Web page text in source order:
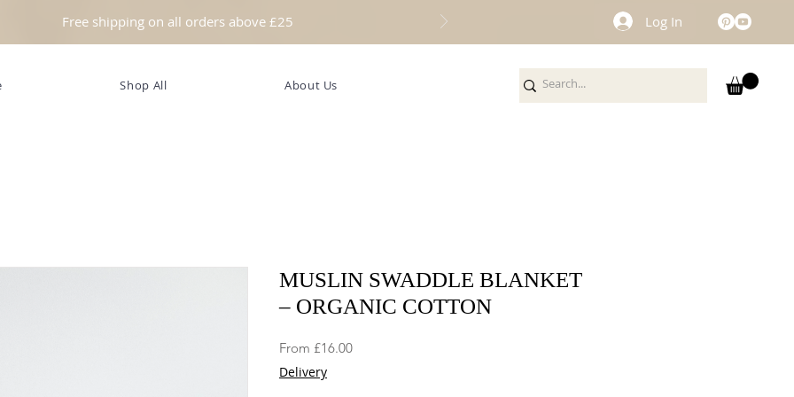
Free shipping on all orders above £25 Log In
Shop All About Us
MUSLIN SWADDLE BLANKET
– ORGANIC COTTON
From £16.00Sale
Delivery